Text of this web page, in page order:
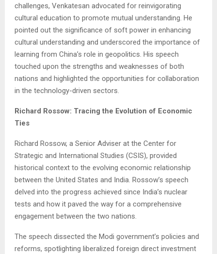
challenges, Venkatesan advocated for reinvigorating
cultural education to promote mutual understanding. He
pointed out the significance of soft power in enhancing
cultural understanding and underscored the importance of
learning from China’s role in geopolitics. His speech
touched upon the strengths and weaknesses of both
nations and highlighted the opportunities for collaboration
in the technology-driven sectors.
Richard Rossow: Tracing the Evolution of Economic
Ties
Richard Rossow, a Senior Adviser at the Center for
Strategic and International Studies (CSIS), provided
historical context to the evolving economic relationship
between the United States and India. Rossow’s speech
delved into the progress achieved since India’s nuclear
tests and how it paved the way for a comprehensive
engagement between the two nations.
The speech dissected the Modi government’s policies and
reforms, spotlighting liberalized foreign direct investment